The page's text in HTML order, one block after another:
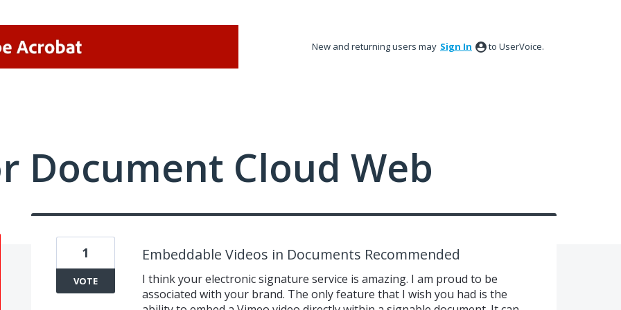
New and returning users may Sign In to UserVoice.
Document Cloud Web
Embeddable Videos in Documents Recommended
I think your electronic signature service is amazing. I am proud to be
associated with your brand. The only feature that I wish you had is the
1
VOTE